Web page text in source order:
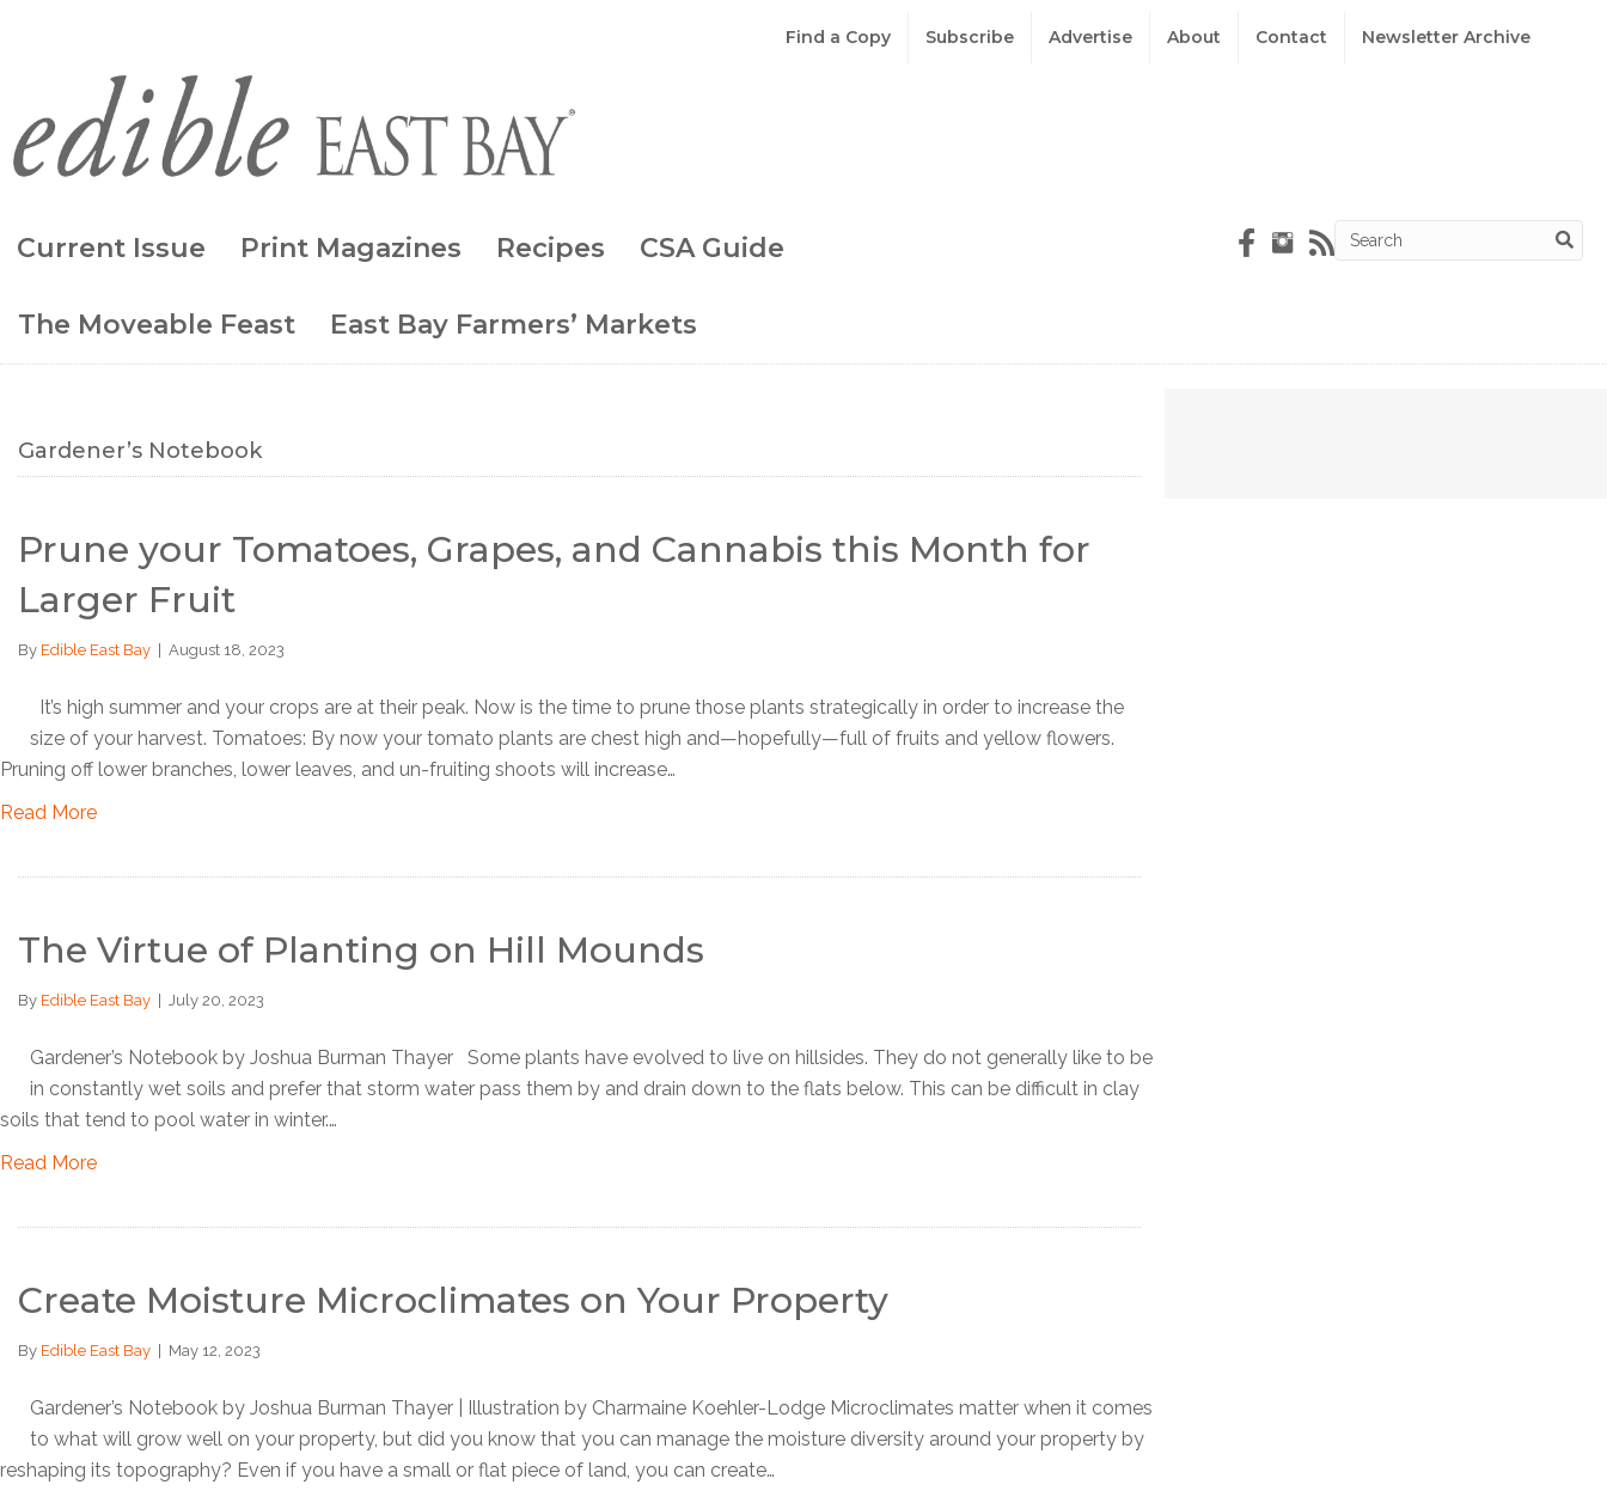
Find a Copy Subscribe Advertise About Contact Newsletter Archive
Current Issue Print Magazines Recipes CSA Guide
The Moveable Feast East Bay Farmers’ Markets
Gardener’s Notebook
Prune your Tomatoes, Grapes, and Cannabis this Month for
Larger Fruit
By Edible East Bay August 18, 2023
It’s high summer and your crops are at their peak. Now is the time to prune those plants strategically in order to increase the
size of your harvest. Tomatoes: By now your tomato plants are chest high and—hopefully—full of fruits and yellow flowers.
Pruning off lower branches, lower leaves, and un-fruiting shoots will increase…
Read More
The Virtue of Planting on Hill Mounds
By Edible East Bay July 20, 2023
Gardener’s Notebook by Joshua Burman Thayer Some plants have evolved to live on hillsides. They do not generally like to be
in constantly wet soils and prefer that storm water pass them by and drain down to the flats below. This can be difficult in clay
soils that tend to pool water in winter.…
Read More
Create Moisture Microclimates on Your Property
By Edible East Bay May 12, 2023
Gardener’s Notebook by Joshua Burman Thayer | Illustration by Charmaine Koehler-Lodge Microclimates matter when it comes
to what will grow well on your property, but did you know that you can manage the moisture diversity around your property by
reshaping its topography? Even if you have a small or flat piece of land, you can create…